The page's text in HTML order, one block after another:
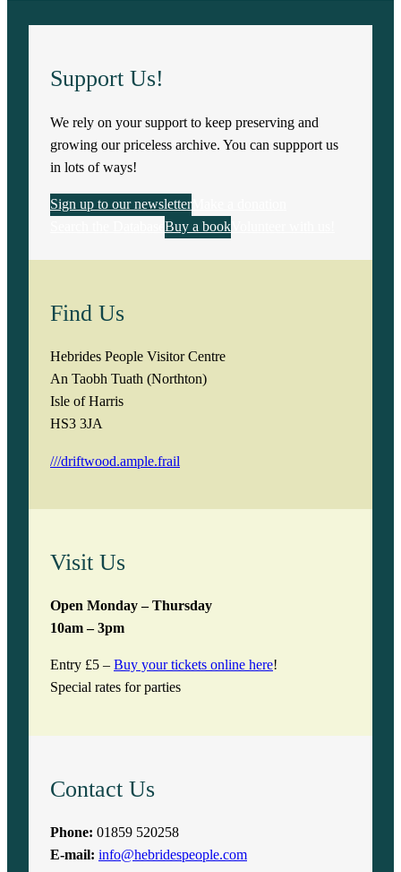
Support Us!
We rely on your support to keep preserving and
growing our priceless archive. You can suppport us
in lots of ways!
Sign up to our newsletter
Buy a book
Find Us
Hebrides People Visitor Centre
An Taobh Tuath (Northton)
Isle of Harris
HS3 3JA
///driftwood.ample.frail
Visit Us
Open Monday – Thursday
10am – 3pm
Entry £5 – Buy your tickets online here!
Special rates for parties
Contact Us
Phone: 01859 520258
E-mail: info@hebridespeople.com